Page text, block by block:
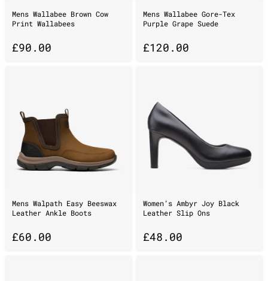
Mens Wallabee Brown Cow
Print Wallabees
£90.00
Mens Wallabee Gore-Tex
Purple Grape Suede
£120.00
Mens Walpath Easy Beeswax
Leather Ankle Boots
£60.00
Women’s Ambyr Joy Black
Leather Slip Ons
£48.00